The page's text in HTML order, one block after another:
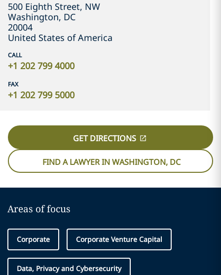
500 Eighth Street, NW
Washington, DC
20004
United States of America
CALL
+1 202 799 4000
FAX
+1 202 799 5000
GET DIRECTIONS
FIND A LAWYER IN WASHINGTON, DC
Areas of focus
Corporate Corporate Venture Capital
Data, Privacy and Cybersecurity